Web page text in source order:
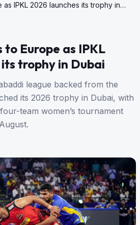
IPKL 2026 launches its trophy in
Europe as IPKL
trophy in Dubai
league backed from the
its 2026 trophy in Dubai, with
team women’s tournament